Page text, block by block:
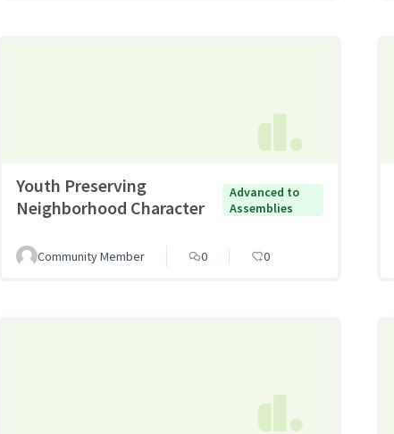
Youth Preserving
Neighborhood Character
Advanced to
Assemblies
Community Member 0 0